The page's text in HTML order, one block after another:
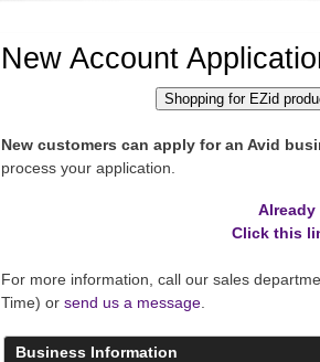
New Account
Shopping for EZid
New customers can apply for an Avid
process your application.
Already
Click this
For more information, call our sales
Time) or send us a message.
Business Information